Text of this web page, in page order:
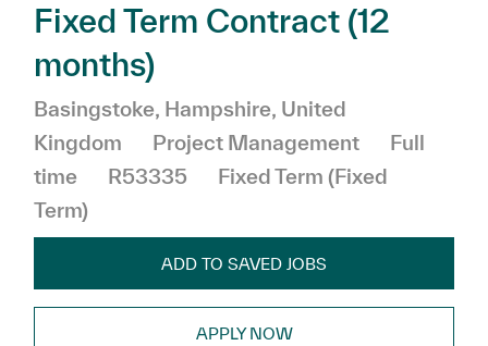
Fixed Term Contract (12
months)
Location
Basingstoke, Hampshire, United
Kingdom
Category
Project Management Job Type
Full
time
R53335
Fixed Term (Fixed
Term)
ADD TO SAVED JOBS
APPLY NOW